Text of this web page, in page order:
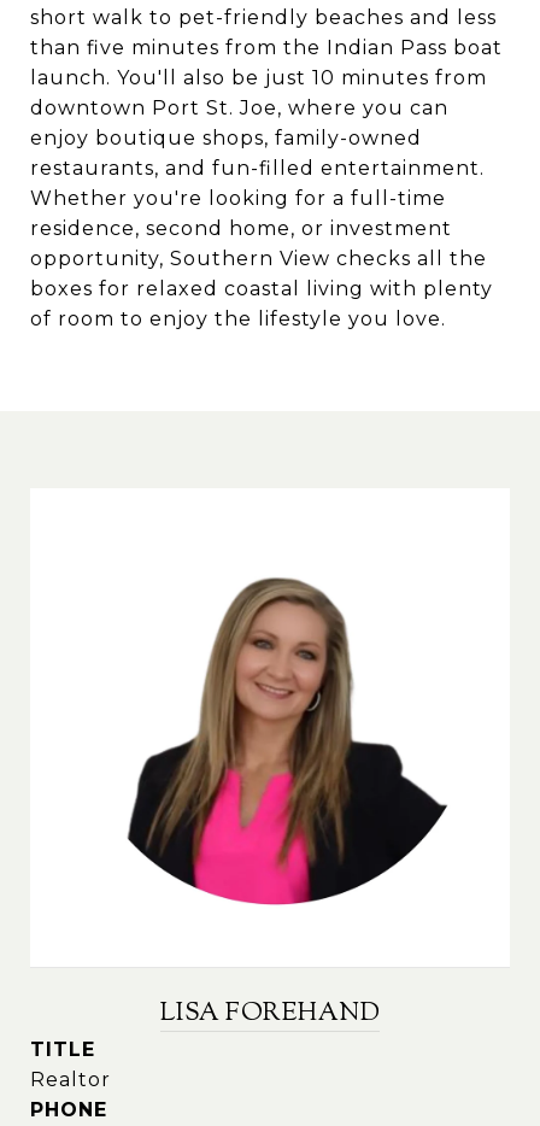
short walk to pet-friendly beaches and less
than five minutes from the Indian Pass boat
launch. You'll also be just 10 minutes from
downtown Port St. Joe, where you can
enjoy boutique shops, family-owned
restaurants, and fun-filled entertainment.
Whether you're looking for a full-time
residence, second home, or investment
opportunity, Southern View checks all the
boxes for relaxed coastal living with plenty
of room to enjoy the lifestyle you love.
LISA FOREHAND
TITLE
Realtor
PHONE